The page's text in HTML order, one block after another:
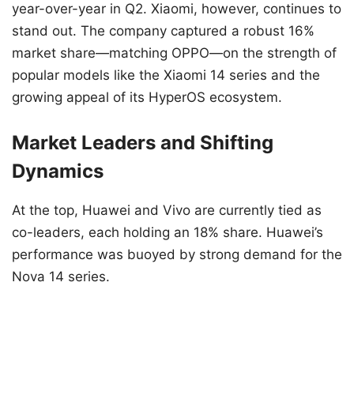
year-over-year in Q2. Xiaomi, however, continues to
stand out. The company captured a robust 16%
market share—matching OPPO—on the strength of
popular models like the Xiaomi 14 series and the
growing appeal of its HyperOS ecosystem.
Market Leaders and Shifting
Dynamics
At the top, Huawei and Vivo are currently tied as
co-leaders, each holding an 18% share. Huawei’s
performance was buoyed by strong demand for the
Nova 14 series.